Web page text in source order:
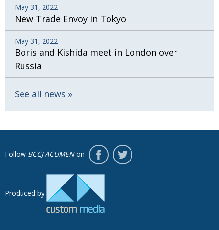
May 31, 2022
New Trade Envoy in Tokyo
May 31, 2022
Boris and Kishida meet in London over
Russia
See all news
Follow BCCJ ACUMENon
Produced by